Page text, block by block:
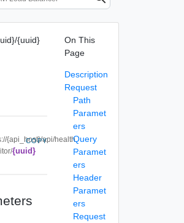
{uuid}
{api_host}/api/health
{uuid}
COPY
On This
Page
Description
Request
Path
Paramet
ers
Query
Paramet
ers
Header
Paramet
ers
Request